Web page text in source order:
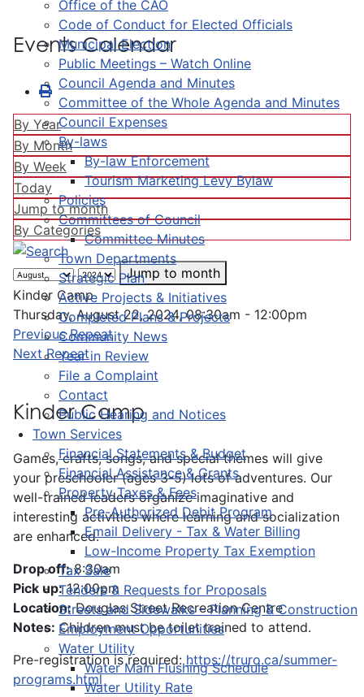
Office of the CAO
Code of Conduct for Elected Officials
Municipal Election
Public Meetings – Watch Online
Council Agenda and Minutes
Committee of the Whole Agenda and Minutes
Council Expenses
By-laws
By-law Enforcement
Tourism Marketing Levy Bylaw
Policies
Committees of Council
Committee Minutes
Town Departments
Strategic Plan
Active Projects & Initiatives
Completed Plans & Projects
Community News
Year in Review
File a Complaint
Contact
Public Hearing and Notices
Town Services
Financial Statements & Budget
Financial Assistance & Grants
Property Taxes & Fees
Pre-Authorized Debit Program
Email Delivery - Tax & Water Billing
Low-Income Property Tax Exemption
Tax Sale
Tenders & Requests for Proposals
Streets and Sidewalks – Planning & Construction
Employment Opportunities
Water Utility
Water Main Flushing Schedule
Water Utility Rate
Events Calendar
By Year
By Month
By Week
Today
Jump to month
By Categories
Jump to month
Kinder Camp
Thursday, August 22, 2024, 08:30am - 12:00pm
Previous Repeat
Next Repeat
Kinder Camp
Games, crafts, songs, and special themes will give
your preschooler (ages 3-5) lots of adventures. Our
well-trained leaders organize imaginative and
interesting activities where learning and socialization
are enhanced.
Drop off:8:30am
Pick up:12:00pm
Location:Douglas Street Recreation Centre
Notes: Children must be toilet trained to attend.
Pre-registration is required:https://truro.ca/summer-
programs.html